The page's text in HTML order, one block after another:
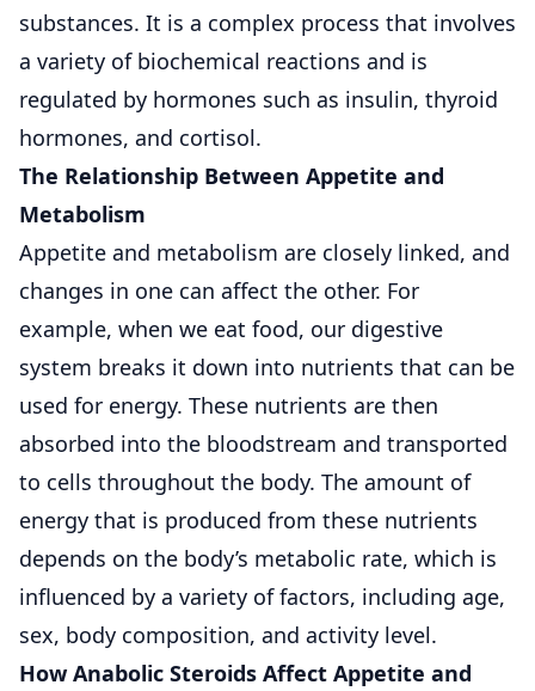
substances. It is a complex process that involves
a variety of biochemical reactions and is
regulated by hormones such as insulin, thyroid
hormones, and cortisol.
The Relationship Between Appetite and
Metabolism
Appetite and metabolism are closely linked, and
changes in one can affect the other. For
example, when we eat food, our digestive
system breaks it down into nutrients that can be
used for energy. These nutrients are then
absorbed into the bloodstream and transported
to cells throughout the body. The amount of
energy that is produced from these nutrients
depends on the body’s metabolic rate, which is
influenced by a variety of factors, including age,
sex, body composition, and activity level.
How Anabolic Steroids Affect Appetite and